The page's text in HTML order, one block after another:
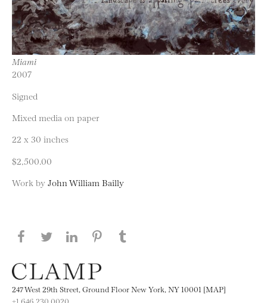
Miami
2007
Signed
Mixed media on paper
22 x 30 inches
$2,500.00
Work by John William Bailly
Share this page on Facebook
Share this page on Twitter
Share this page on LinkedIN
Share this page on Pinterest
247 West 29th Street, Ground Floor New York, NY 10001 [MAP]
+1 646.230.0020